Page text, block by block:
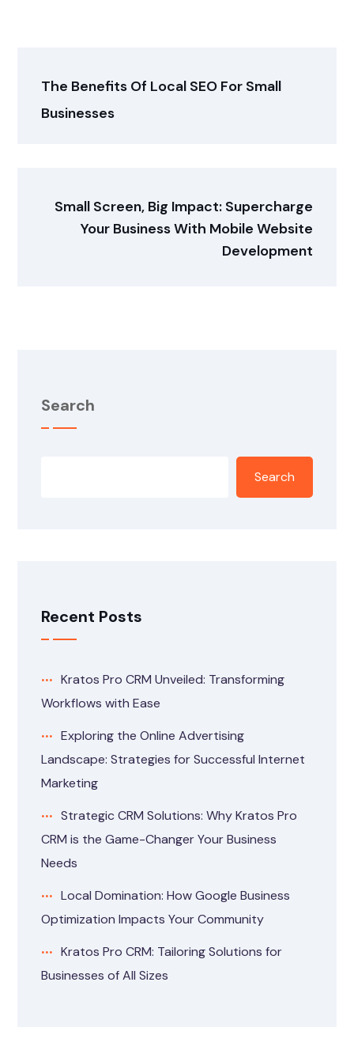
The Benefits Of Local SEO For Small
Businesses
Small Screen, Big Impact: Supercharge
Your Business With Mobile Website
Development
Search
Search
Recent Posts
Kratos Pro CRM Unveiled: Transforming
Workflows with Ease
Exploring the Online Advertising
Landscape: Strategies for Successful Internet
Marketing
Strategic CRM Solutions: Why Kratos Pro
CRM is the Game-Changer Your Business
Needs
Local Domination: How Google Business
Optimization Impacts Your Community
Kratos Pro CRM: Tailoring Solutions for
Businesses of All Sizes